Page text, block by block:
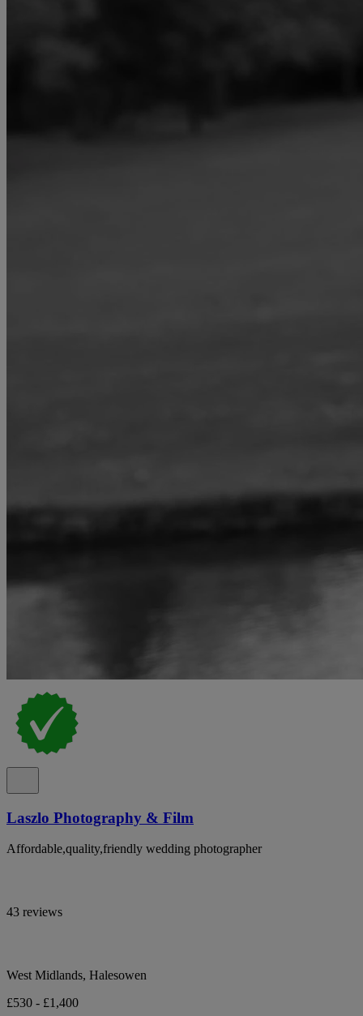
Laszlo Photography & Film
Affordable,quality,friendly wedding photographer
43 reviews
West Midlands, Halesowen
£530 - £1,400